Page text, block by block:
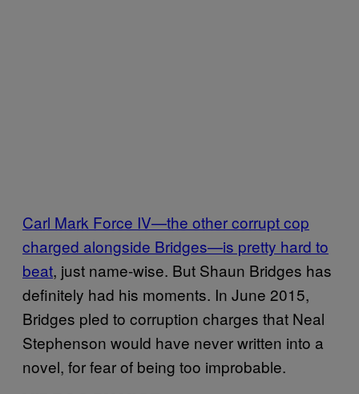
Carl Mark Force IV—the other corrupt cop
charged alongside Bridges—is pretty hard to
beat, just name-wise. But Shaun Bridges has
definitely had his moments. In June 2015,
Bridges pled to corruption charges that Neal
Stephenson would have never written into a
novel, for fear of being too improbable.